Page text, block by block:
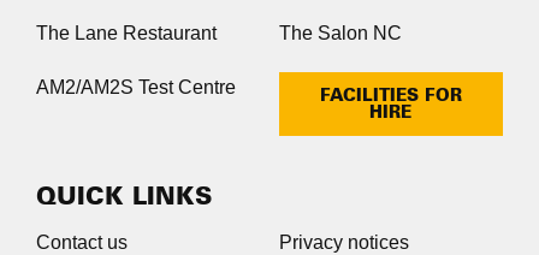
The Lane Restaurant The Salon NC
AM2/AM2S Test Centre
FACILITIES FOR
HIRE
QUICK LINKS
Contact us Privacy notices